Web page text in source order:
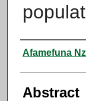
Authors
Afamefuna
Abstract